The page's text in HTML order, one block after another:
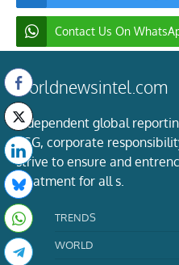
Contact Us On
worldnewsintel.com
Independent global
ESG, corporate
strive to ensure and
treatment for all s.
TRENDS
WORLD